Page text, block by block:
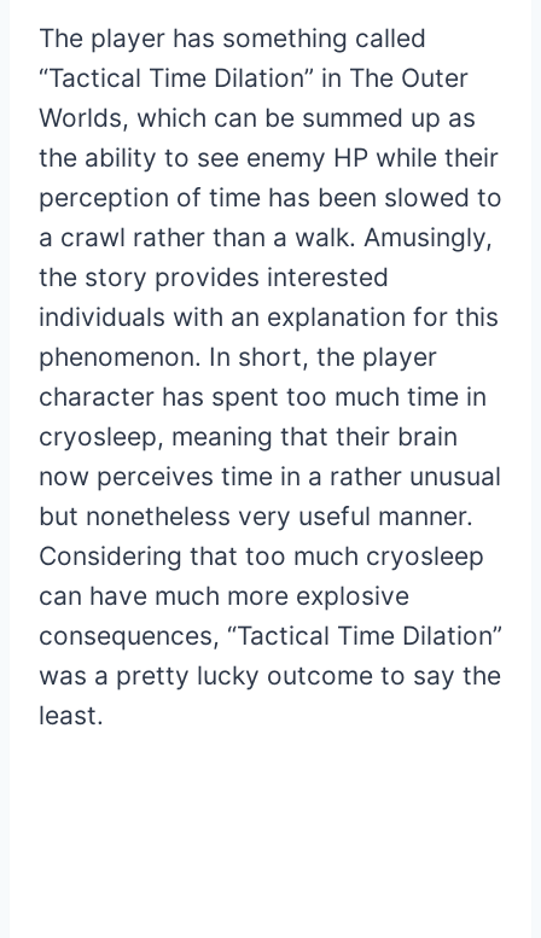
The player has something called
“Tactical Time Dilation” in The Outer
Worlds, which can be summed up as
the ability to see enemy HP while their
perception of time has been slowed to
a crawl rather than a walk. Amusingly,
the story provides interested
individuals with an explanation for this
phenomenon. In short, the player
character has spent too much time in
cryosleep, meaning that their brain
now perceives time in a rather unusual
but nonetheless very useful manner.
Considering that too much cryosleep
can have much more explosive
consequences, “Tactical Time Dilation”
was a pretty lucky outcome to say the
least.